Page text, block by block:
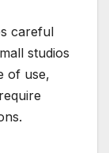
careful
studios
of use,